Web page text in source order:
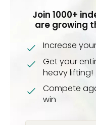
Join 1000+
are growing
Increase
Get your
heavy lifting!
Compete
win